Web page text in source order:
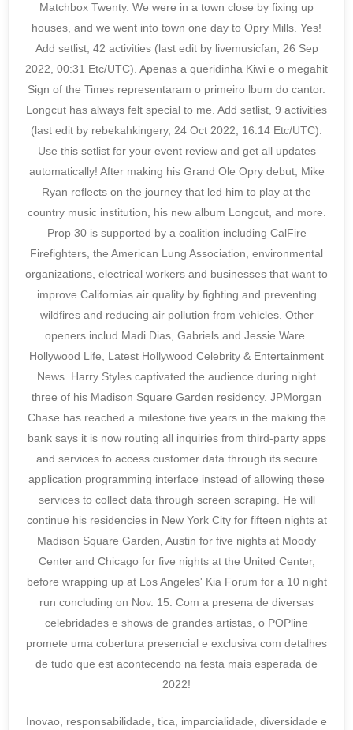
Matchbox Twenty. We were in a town close by fixing up
houses, and we went into town one day to Opry Mills. Yes!
Add setlist, 42 activities (last edit by livemusicfan, 26 Sep
2022, 00:31 Etc/UTC). Apenas a queridinha Kiwi e o megahit
Sign of the Times representaram o primeiro lbum do cantor.
Longcut has always felt special to me. Add setlist, 9 activities
(last edit by rebekahkingery, 24 Oct 2022, 16:14 Etc/UTC).
Use this setlist for your event review and get all updates
automatically! After making his Grand Ole Opry debut, Mike
Ryan reflects on the journey that led him to play at the
country music institution, his new album Longcut, and more.
Prop 30 is supported by a coalition including CalFire
Firefighters, the American Lung Association, environmental
organizations, electrical workers and businesses that want to
improve Californias air quality by fighting and preventing
wildfires and reducing air pollution from vehicles. Other
openers includ Madi Dias, Gabriels and Jessie Ware.
Hollywood Life, Latest Hollywood Celebrity & Entertainment
News. Harry Styles captivated the audience during night
three of his Madison Square Garden residency. JPMorgan
Chase has reached a milestone five years in the making the
bank says it is now routing all inquiries from third-party apps
and services to access customer data through its secure
application programming interface instead of allowing these
services to collect data through screen scraping. He will
continue his residencies in New York City for fifteen nights at
Madison Square Garden, Austin for five nights at Moody
Center and Chicago for five nights at the United Center,
before wrapping up at Los Angeles' Kia Forum for a 10 night
run concluding on Nov. 15. Com a presena de diversas
celebridades e shows de grandes artistas, o POPline
promete uma cobertura presencial e exclusiva com detalhes
de tudo que est acontecendo na festa mais esperada de
2022!
Inovao, responsabilidade, tica, imparcialidade, diversidade e